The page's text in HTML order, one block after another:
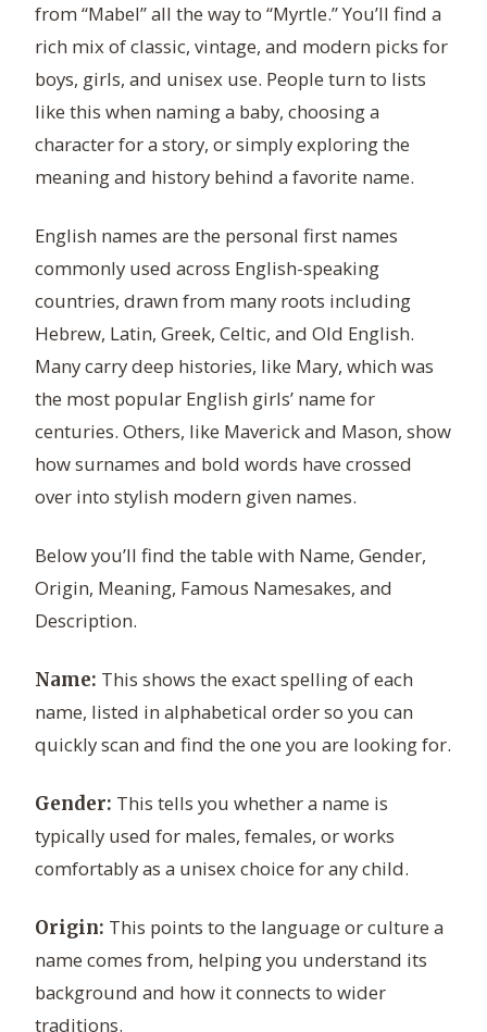
from “Mabel” all the way to “Myrtle.” You’ll find a
rich mix of classic, vintage, and modern picks for
boys, girls, and unisex use. People turn to lists
like this when naming a baby, choosing a
character for a story, or simply exploring the
meaning and history behind a favorite name.
English names are the personal first names
commonly used across English-speaking
countries, drawn from many roots including
Hebrew, Latin, Greek, Celtic, and Old English.
Many carry deep histories, like Mary, which was
the most popular English girls’ name for
centuries. Others, like Maverick and Mason, show
how surnames and bold words have crossed
over into stylish modern given names.
Below you’ll find the table with Name, Gender,
Origin, Meaning, Famous Namesakes, and
Description.
Name: This shows the exact spelling of each
name, listed in alphabetical order so you can
quickly scan and find the one you are looking for.
Gender: This tells you whether a name is
typically used for males, females, or works
comfortably as a unisex choice for any child.
Origin: This points to the language or culture a
name comes from, helping you understand its
background and how it connects to wider
traditions.